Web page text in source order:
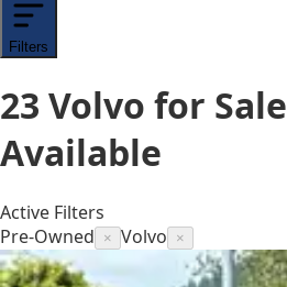
Filters
23 Volvo for Sale
Available
Active Filters
Pre-Owned
× Volvo ×